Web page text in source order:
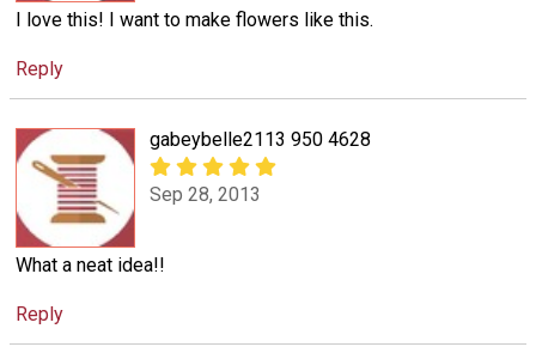
I love this! I want to make flowers like this.
Reply
gabeybelle2113 950 4628
Sep 28, 2013
What a neat idea!!
Reply